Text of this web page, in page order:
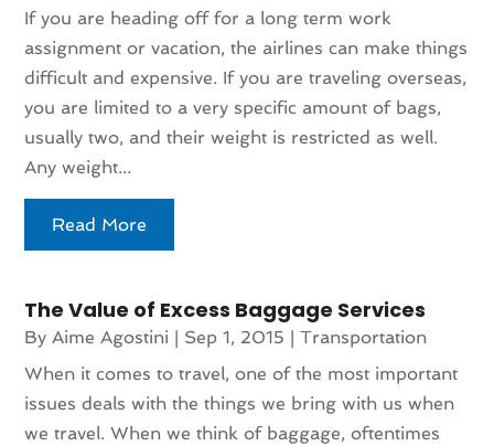
If you are heading off for a long term work
assignment or vacation, the airlines can make things
difficult and expensive. If you are traveling overseas,
you are limited to a very specific amount of bags,
usually two, and their weight is restricted as well.
Any weight...
Read More
The Value of Excess Baggage Services
ByAime Agostini Sep 1, 2015 |Transportation
When it comes to travel, one of the most important
issues deals with the things we bring with us when
we travel. When we think of baggage, oftentimes